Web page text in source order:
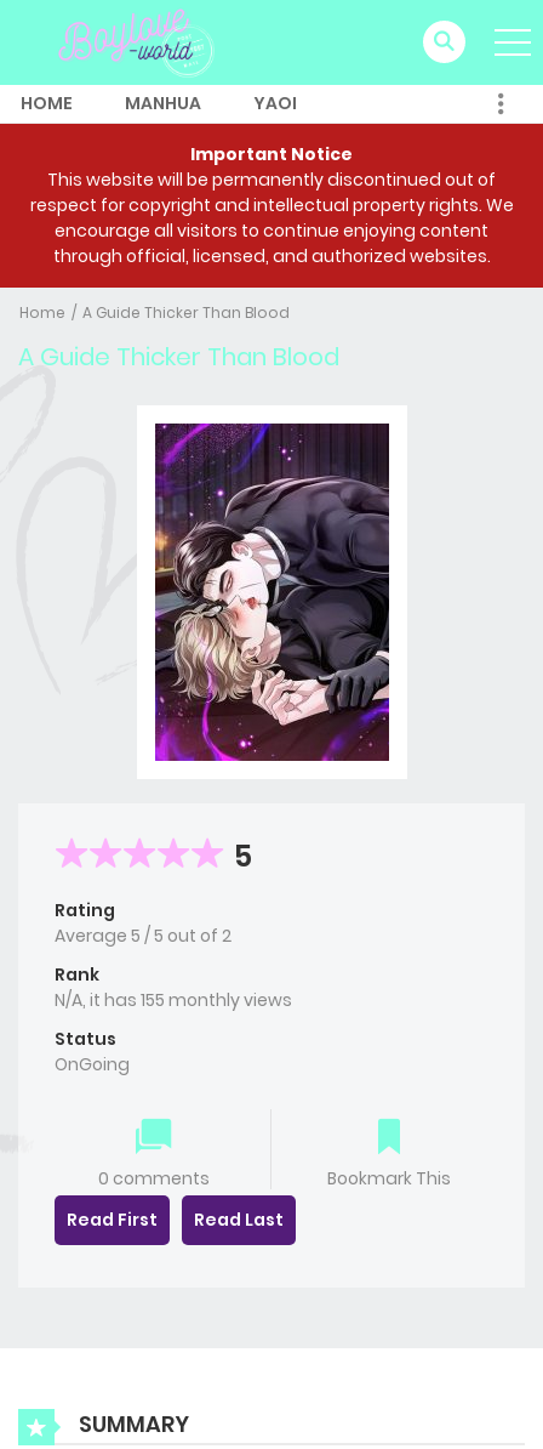
HOME MANHUA YAOI
Important Notice
This website will be permanently discontinued out of
respect for copyright and intellectual property rights. We
encourage all visitors to continue enjoying content
through official, licensed, and authorized websites.
Home A Guide Thicker Than Blood
A Guide Thicker Than Blood
5
Rating
Average 5 /5 out of 2
Rank
N/A, it has 155 monthly views
Status
OnGoing
0 comments
Bookmark This
Read First
Read Last
SUMMARY